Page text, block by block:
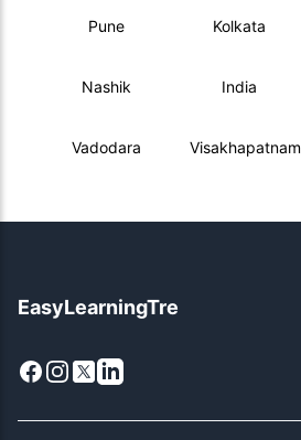
Pune Kolkata
Nashik India
Vadodara Visakhapatnam
EasyLearningTre
Facebook
Instagram
X LinkedIn